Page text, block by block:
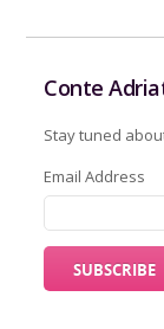
Conte
Stay tuned
Email Address